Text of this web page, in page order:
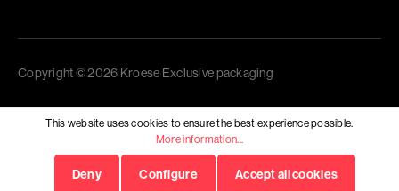
Copyright © 2026 Kroese Exclusive packaging
This website uses cookies to ensure the best experience possible.
More information...
Deny Configure Accept all cookies